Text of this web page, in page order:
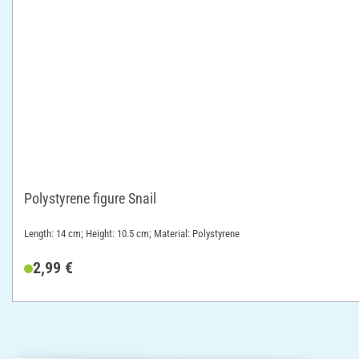
Polystyrene figure Snail
Length: 14 cm; Height: 10.5 cm; Material: Polystyrene
2,99 €